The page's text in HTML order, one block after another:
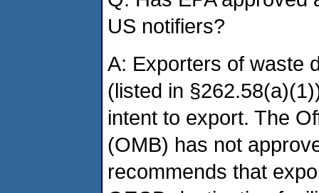
US notifiers?
A: Exporters of waste
(listed in
intent to export. The
(OMB) has not
recommends that